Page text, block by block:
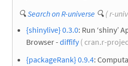
🔍Search on R-universe 🔍 ( r-
{shinylive} 0.3.0: Run ‘shiny’
Browser -diffify( cran.r-
{packageRank} 0.9.4: